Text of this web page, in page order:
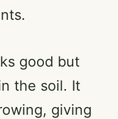
good but
the soil. It
giving